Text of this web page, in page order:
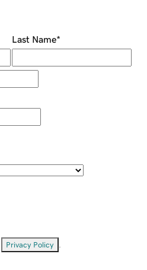
Last Name*
Privacy Policy